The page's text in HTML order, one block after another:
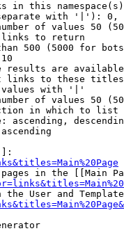
in this
with '|'):
of values 50
to return
500 (5000 for
results are
links to these
with '|'
of values 50
in which to list
ascending,
in the [[Main
the User and